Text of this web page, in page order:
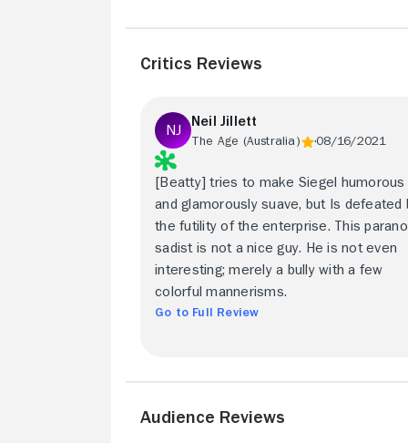
Critics Reviews
Neil Jillett
The Age (Australia) 08/16/2021
[Beatty] tries to make Siegel humorous
and glamorously suave, but Is defeated
the futility of the enterprise. This
sadist is not a nice guy. He is not even
interesting; merely a bully with a few
colorful mannerisms.
Go to Full Review
Audience Reviews